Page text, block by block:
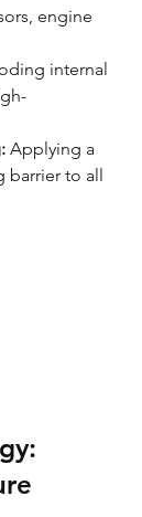
engine
internal
Applying a
barrier to all